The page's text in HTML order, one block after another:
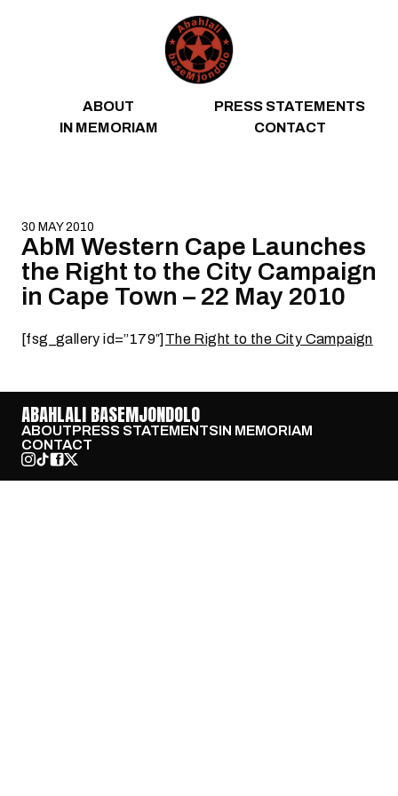
ABOUT
PRESS STATEMENTS
IN MEMORIAM
CONTACT
30 MAY 2010
AbM Western Cape Launches
the Right to the City Campaign
in Cape Town – 22 May 2010
[fsg_gallery id=”179″]The Right to the City Campaign
ABAHLALI BASEMJONDOLO
ABOUTPRESS STATEMENTSIN MEMORIAM
CONTACT